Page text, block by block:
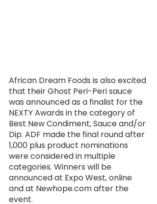
African Dream Foods is also excited
that their Ghost Peri-Peri sauce
was announced as a finalist for the
NEXTY Awards in the category of
Best New Condiment, Sauce and/or
Dip. ADF made the final round after
1,000 plus product nominations
were considered in multiple
categories. Winners will be
announced at Expo West, online
and at Newhope.com after the
event.